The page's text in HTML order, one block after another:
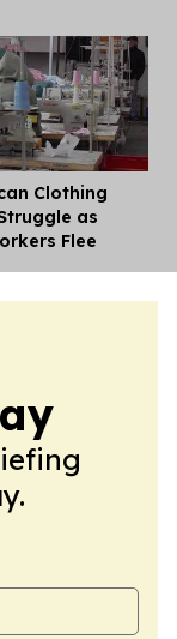
Clothing
as
Flee